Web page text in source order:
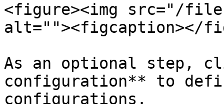
<figure><img src="/
alt=""><figcaption></
As an optional step,
configuration** to
configurations.